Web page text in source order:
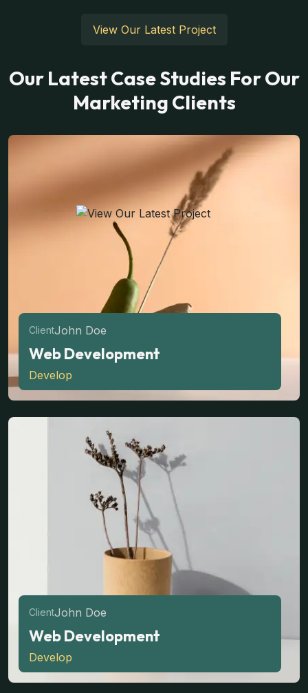
View Our Latest Project
Our Latest Case Studies For Our
Marketing Clients
ClientJohn Doe
Web Development
Develop
ClientJohn Doe
Web Development
Develop